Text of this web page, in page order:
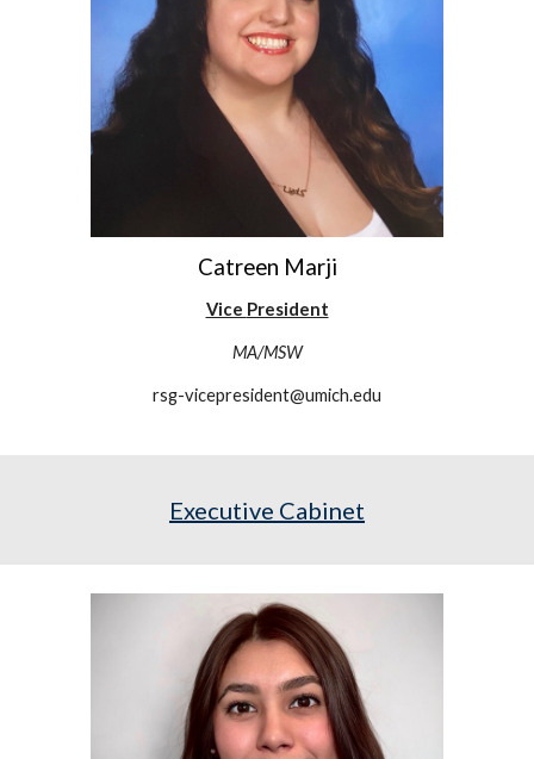
Catreen Marji
Vice President
MA/MSW
rsg-vicepresident@umich.edu
Executive Cabinet